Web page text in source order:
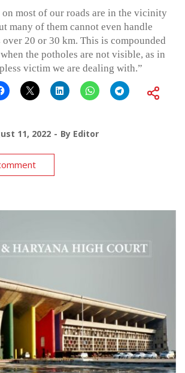
on most of our roads are in the vicinity
many of them cannot even handle
20 or 30 km. This is compounded
the potholes are not visible, as in
victim we are dealing with.”
11, 2022 By Editor